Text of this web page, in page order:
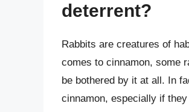
deterrent?
Rabbits are creatures of
comes to cinnamon, some
be bothered by it at all. In
cinnamon, especially if